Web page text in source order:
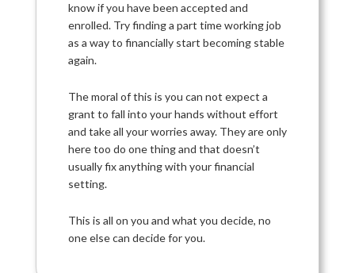
know if you have been accepted and
enrolled. Try finding a part time working job
as a way to financially start becoming stable
again.
The moral of this is you can not expect a
grant to fall into your hands without effort
and take all your worries away. They are only
here too do one thing and that doesn’t
usually fix anything with your financial
setting.
This is all on you and what you decide, no
one else can decide for you.